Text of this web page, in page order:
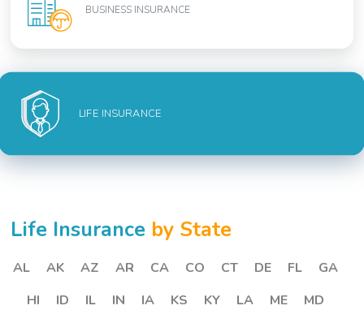
BUSINESS INSURANCE
LIFE INSURANCE
Life Insurance by State
AL AK AZ AR CA CO CT DE FL
GA
HI
ID IL IN IA KS KY LA ME
MD